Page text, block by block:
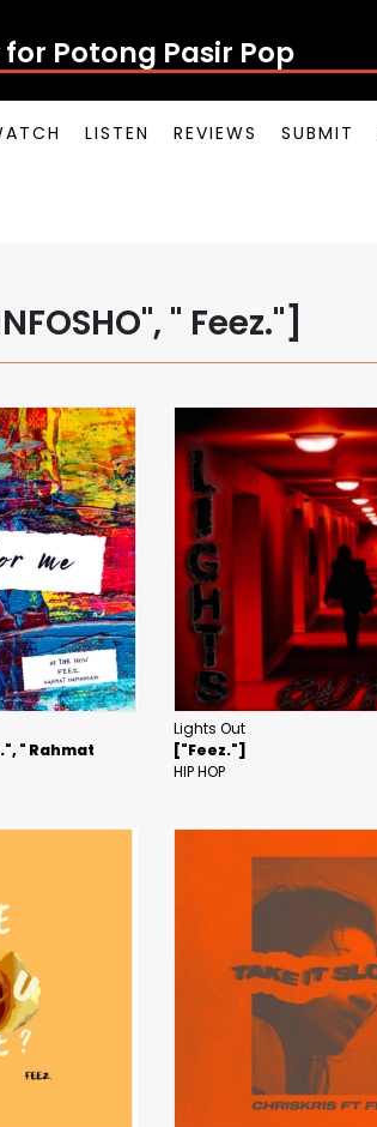
Potong Pasir Po
LISTEN REVIEWS SUBMIT
" Feez."]
" Rahmat
Lights Out
["Feez."]
HIP HOP